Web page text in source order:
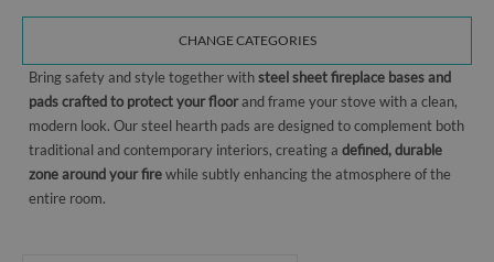
CHANGE CATEGORIES
Bring safety and style together withsteel sheet fireplace bases and
pads crafted to protect your floorand frame your stove with a clean,
modern look. Our steel hearth pads are designed to complement both
traditional and contemporary interiors, creating a defined, durable
zone around your firewhile subtly enhancing the atmosphere of the
entire room.